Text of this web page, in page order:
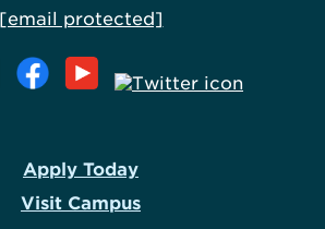
[email protected]
Apply Today
Visit Campus